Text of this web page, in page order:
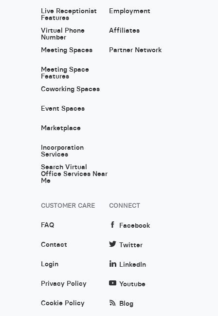
Live Receptionist
Features
Virtual Phone
Number
Meeting Spaces
Meeting Space
Features
Coworking Spaces
Event Spaces
Marketplace
Incorporation
Services
Search Virtual
Office Services Near
Me
Employment
Affiliates
Partner Network
CUSTOMER CARE
FAQ
Contact
Login
Privacy Policy
Cookie Policy
CONNECT
Facebook
Twitter
LinkedIn
Youtube
Blog